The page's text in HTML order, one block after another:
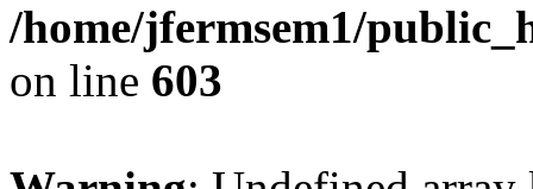
/home/jfermsem1/
on line 603